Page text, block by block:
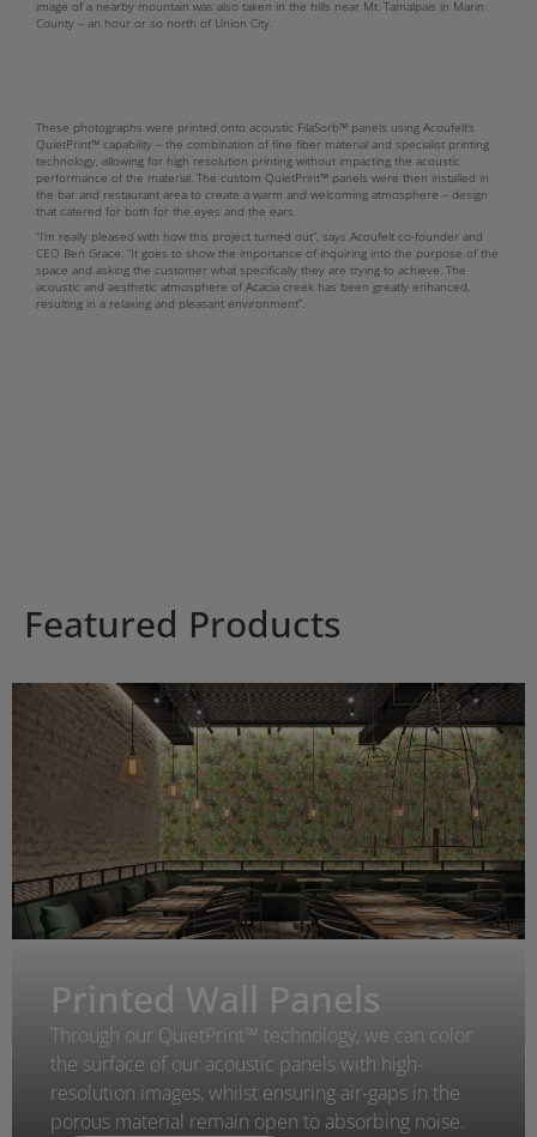
image of a nearby mountain was also taken in the hills near Mt. Tamalpais in Marin
County – an hour or so north of Union City.
These photographs were printed onto acoustic FilaSorb™ panels using Acoufelt’s
QuietPrint™ capability – the combination of fine fiber material and specialist printing
technology, allowing for high resolution printing without impacting the acoustic
performance of the material. The custom QuietPrint™ panels were then installed in
the bar and restaurant area to create a warm and welcoming atmosphere – design
that catered for both for the eyes and the ears.
“I’m really pleased with how this project turned out”, says Acoufelt co-founder and
CEO Ben Grace. “It goes to show the importance of inquiring into the purpose of the
space and asking the customer what specifically they are trying to achieve. The
acoustic and aesthetic atmosphere of Acacia creek has been greatly enhanced,
resulting in a relaxing and pleasant environment”.
Featured Products
Printed Wall Panels
Through our QuietPrint™ technology, we can color
the surface of our acoustic panels with high-
resolution images, whilst ensuring air-gaps in the
porous material remain open to absorbing noise.